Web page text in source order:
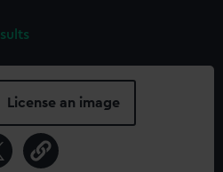
License an image